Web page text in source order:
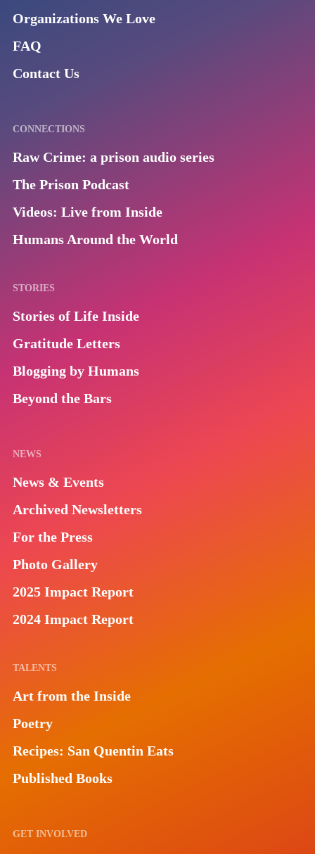
Organizations We Love
FAQ
Contact Us
CONNECTIONS
Raw Crime: a prison audio series
The Prison Podcast
Videos: Live from Inside
Humans Around the World
STORIES
Stories of Life Inside
Gratitude Letters
Blogging by Humans
Beyond the Bars
NEWS
News & Events
Archived Newsletters
For the Press
Photo Gallery
2025 Impact Report
2024 Impact Report
TALENTS
Art from the Inside
Poetry
Recipes: San Quentin Eats
Published Books
GET INVOLVED